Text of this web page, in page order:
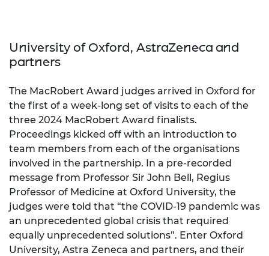
University of Oxford, AstraZeneca and
partners
The MacRobert Award judges arrived in Oxford for
the first of a week-long set of visits to each of the
three 2024 MacRobert Award finalists.
Proceedings kicked off with an introduction to
team members from each of the organisations
involved in the partnership. In a pre-recorded
message from Professor Sir John Bell, Regius
Professor of Medicine at Oxford University, the
judges were told that “the COVID-19 pandemic was
an unprecedented global crisis that required
equally unprecedented solutions”. Enter Oxford
University, Astra Zeneca and partners, and their